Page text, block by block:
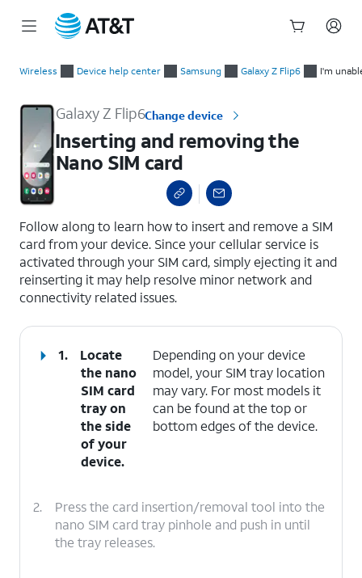
Wireless Device help center Samsung Galaxy Z Flip6 I'm
Galaxy Z Flip6Change device
Inserting and removing the
Nano SIM card
Follow along to learn how to insert and remove a SIM
card from your device. Since your cellular service is
activated through your SIM card, simply ejecting it and
reinserting it may help resolve minor network and
connectivity related issues.
1.
Locate
the nano
SIM card
tray on
the side
of your
device.
Depending on your device
model, your SIM tray location
may vary. For most models it
can be found at the top or
bottom edges of the device.
2.
Press the card insertion/removal tool into the
nano SIM card tray pinhole and push in until
the tray releases.